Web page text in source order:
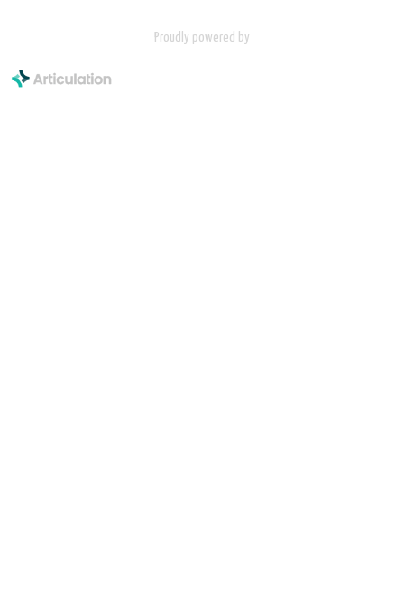
Proudly powered by